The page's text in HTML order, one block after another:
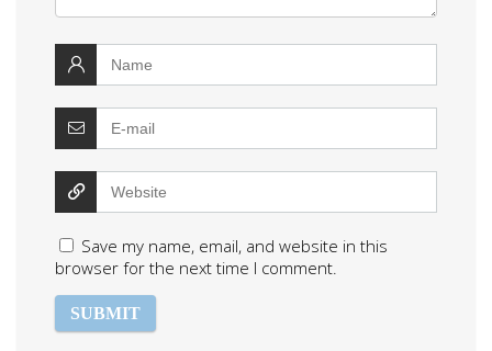
Save my name, email, and website in this
browser for the next time I comment.